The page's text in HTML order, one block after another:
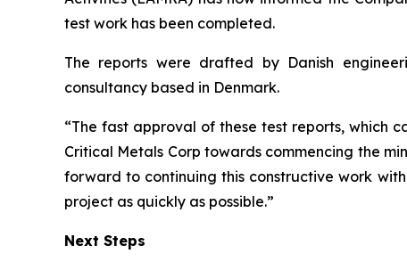
test work has been completed.
The reports were drafted by Danish
consultancy based in Denmark.
“The fast approval of these test reports, which
Critical Metals Corp towards commencing the
forward to continuing this constructive work
project as quickly as possible.”
Next Steps